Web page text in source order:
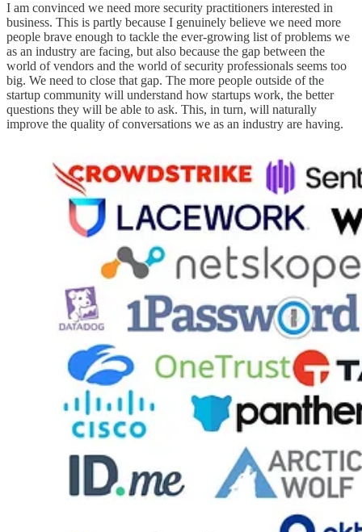
I am convinced we need more security practitioners interested in
business. This is partly because I genuinely believe we need more
people brave enough to tackle the ever-growing list of problems we
as an industry are facing, but also because the gap between the
world of vendors and the world of security professionals seems too
big. We need to close that gap. The more people outside of the
startup community will understand how startups work, the better
questions they will be able to ask. This, in turn, will naturally
improve the quality of conversations we as an industry are having.